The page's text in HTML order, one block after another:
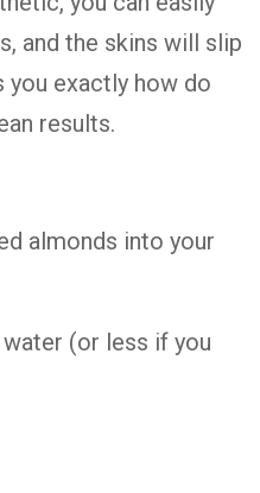
and the skins will slip
exactly how do
results.
almonds into your
(or less if you